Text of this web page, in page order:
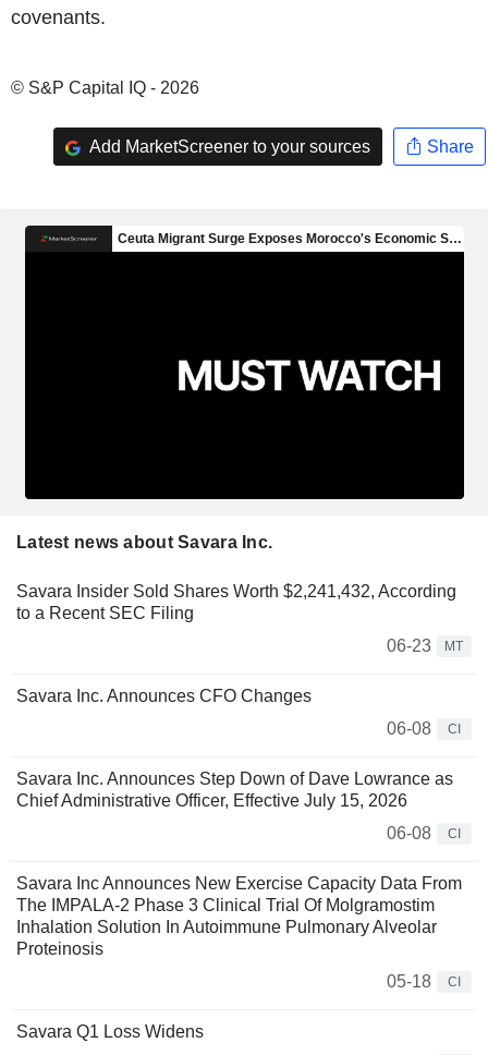
covenants.
© S&P Capital IQ - 2026
Add MarketScreener to your sources Share
Latest news about Savara Inc.
Savara Insider Sold Shares Worth $2,241,432, According
to a Recent SEC Filing
06-23
MT
Savara Inc. Announces CFO Changes
06-08
CI
Savara Inc. Announces Step Down of Dave Lowrance as
Chief Administrative Officer, Effective July 15, 2026
06-08
CI
Savara Inc Announces New Exercise Capacity Data From
The IMPALA-2 Phase 3 Clinical Trial Of Molgramostim
Inhalation Solution In Autoimmune Pulmonary Alveolar
Proteinosis
05-18
CI
Savara Q1 Loss Widens